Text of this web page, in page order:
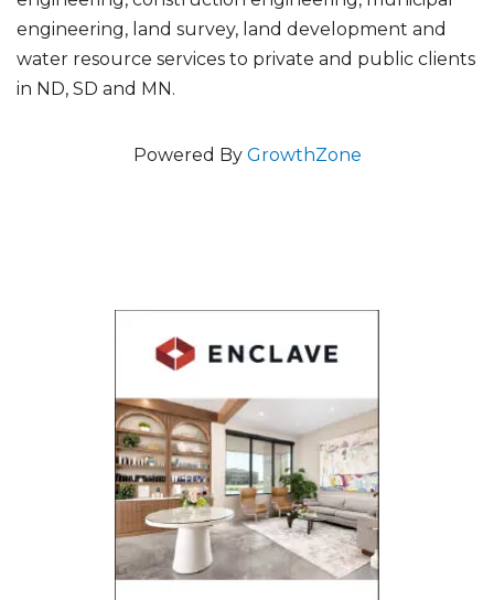
engineering, land survey, land development and
water resource services to private and public clients
in ND, SD and MN.
Powered By GrowthZone